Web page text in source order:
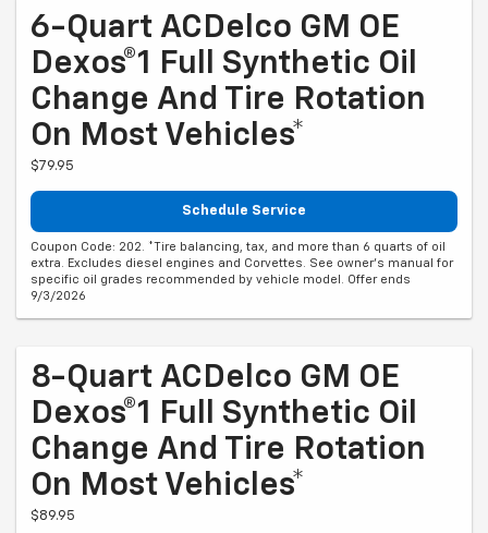
6-Quart ACDelco GM OE
Dexos®1 Full Synthetic Oil
Change And Tire Rotation
On Most Vehicles*
$79.95
Schedule Service
Coupon Code: 202. *Tire balancing, tax, and more than 6 quarts of oil
extra. Excludes diesel engines and Corvettes. See owner's manual for
specific oil grades recommended by vehicle model. Offer ends
9/3/2026
8-Quart ACDelco GM OE
Dexos®1 Full Synthetic Oil
Change And Tire Rotation
On Most Vehicles*
$89.95